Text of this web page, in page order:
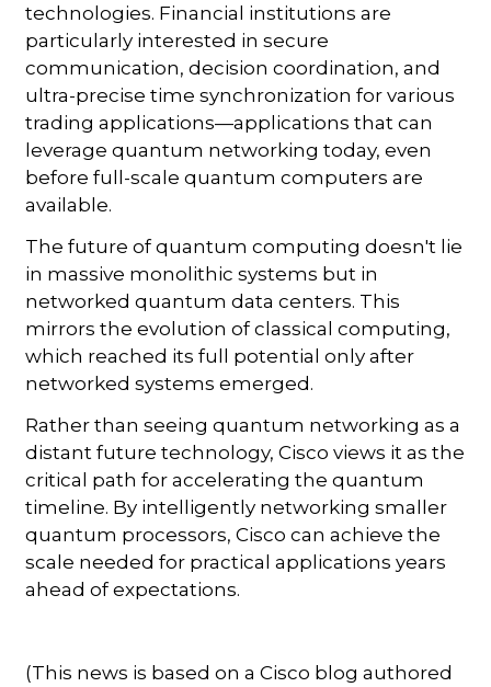
technologies. Financial institutions are
particularly interested in secure
communication, decision coordination, and
ultra-precise time synchronization for various
trading applications—applications that can
leverage quantum networking today, even
before full-scale quantum computers are
available.
The future of quantum computing doesn't lie
in massive monolithic systems but in
networked quantum data centers. This
mirrors the evolution of classical computing,
which reached its full potential only after
networked systems emerged.
Rather than seeing quantum networking as a
distant future technology, Cisco views it as the
critical path for accelerating the quantum
timeline. By intelligently networking smaller
quantum processors, Cisco can achieve the
scale needed for practical applications years
ahead of expectations.
(This news is based on a Cisco blog authored